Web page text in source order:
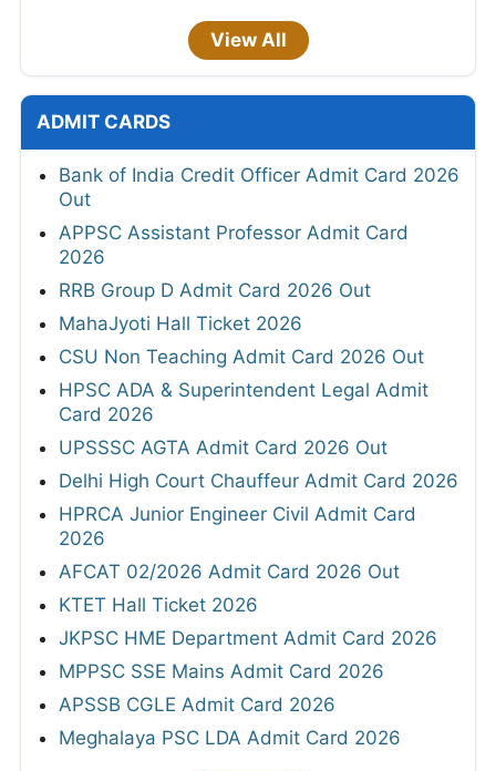
View All
ADMIT CARDS
Bank of India Credit Officer Admit Card 2026
Out
APPSC Assistant Professor Admit Card
2026
RRB Group D Admit Card 2026 Out
MahaJyoti Hall Ticket 2026
CSU Non Teaching Admit Card 2026 Out
HPSC ADA & Superintendent Legal Admit
Card 2026
UPSSSC AGTA Admit Card 2026 Out
Delhi High Court Chauffeur Admit Card 2026
HPRCA Junior Engineer Civil Admit Card
2026
AFCAT 02/2026 Admit Card 2026 Out
KTET Hall Ticket 2026
JKPSC HME Department Admit Card 2026
MPPSC SSE Mains Admit Card 2026
APSSB CGLE Admit Card 2026
Meghalaya PSC LDA Admit Card 2026